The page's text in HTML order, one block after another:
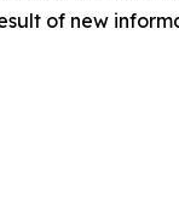
of new